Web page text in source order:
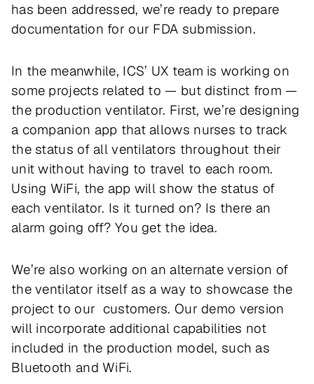
has been addressed, we’re ready to prepare
documentation for our FDA submission.
In the meanwhile, ICS’ UX team is working on
some projects related to — but distinct from —
the production ventilator. First, we’re designing
a companion app that allows nurses to track
the status of all ventilators throughout their
unit without having to travel to each room.
Using WiFi, the app will show the status of
each ventilator. Is it turned on? Is there an
alarm going off? You get the idea.
We’re also working on an alternate version of
the ventilator itself as a way to showcase the
project to our customers. Our demo version
will incorporate additional capabilities not
included in the production model, such as
Bluetooth and WiFi.